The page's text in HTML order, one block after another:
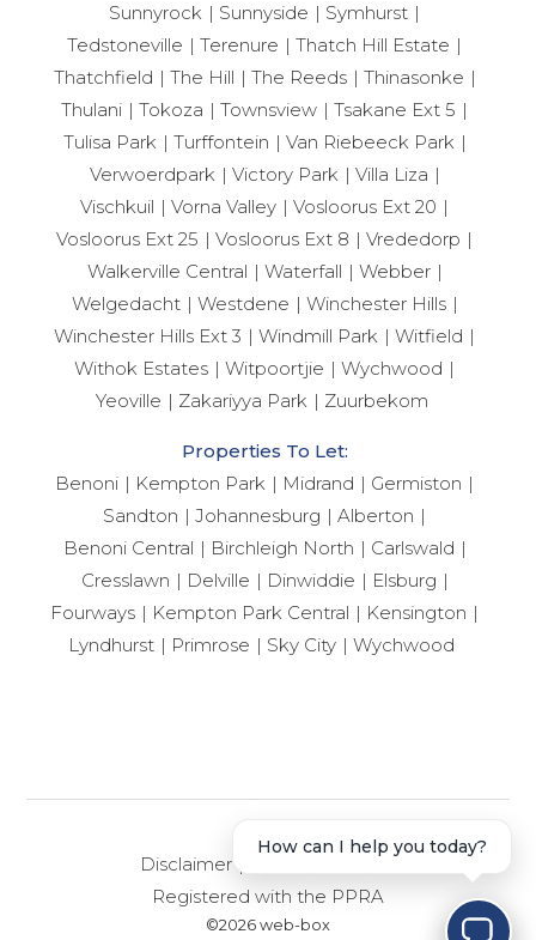
Sunnyrock
Sunnyside
Symhurst
Tedstoneville
Terenure
Thatch Hill Estate
Thatchfield
The Hill The Reeds
Thinasonke
Thulani
Tokoza Townsview
Tsakane Ext 5
Tulisa Park
Turffontein
Van Riebeeck Park
Verwoerdpark
Victory Park
Villa Liza
Vischkuil
Vorna Valley
Vosloorus Ext 20
Vosloorus Ext 25
Vosloorus Ext 8
Vrededorp
Walkerville Central
Waterfall
Webber
Welgedacht
Westdene
Winchester Hills
Winchester Hills Ext 3
Windmill Park
Witfield
Withok Estates
Witpoortjie
Wychwood
Yeoville
Zakariyya Park Zuurbekom
Properties To Let:
Benoni
Kempton Park Midrand
Germiston
Sandton
Johannesburg
Alberton
Benoni Central
Birchleigh North
Carlswald
Cresslawn
Delville Dinwiddie
Elsburg
Fourways
Kempton Park Central
Kensington
Lyndhurst
Primrose Sky City Wychwood
Disclaimer
Registered with the PPRA
©2026 web-box